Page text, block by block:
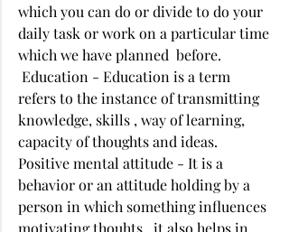
which you can do or divide to do your
daily task or work on a particular time
which we have planned  before.
refers to the instance of transmitting
knowledge, skills , way of learning,
capacity of thoughts and ideas.
Positive mental attitude - It is a
behavior or an attitude holding by a
person in which something influences
motivating thouhts , it also helps in